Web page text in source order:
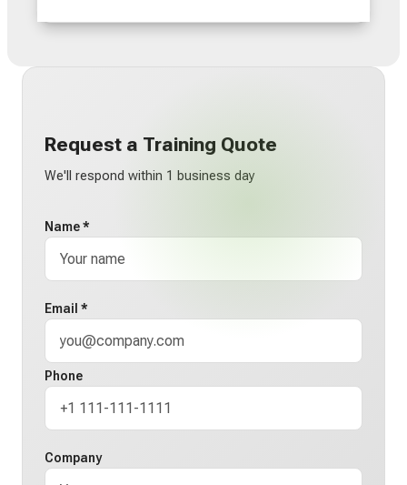
Request a Training Quote
We'll respond within 1 business day
Name *
Email *
Phone
Company